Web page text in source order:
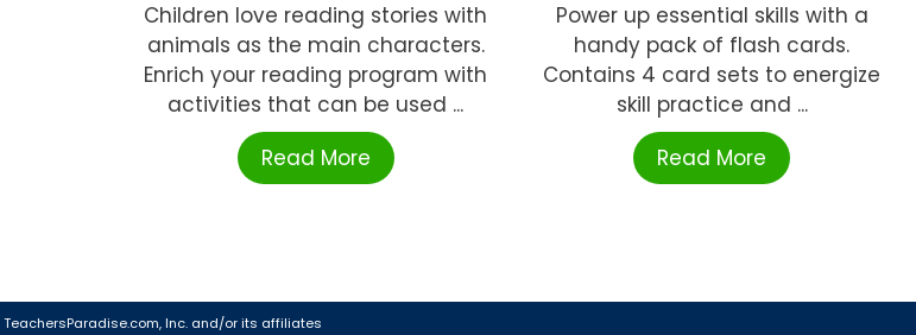
Children love reading stories with
animals as the main characters.
Enrich your reading program with
activities that can be used ...
Read More
Power up essential skills with a
handy pack of flash cards.
Contains 4 card sets to energize
skill practice and ...
Read More
Inc. and/or its affiliates